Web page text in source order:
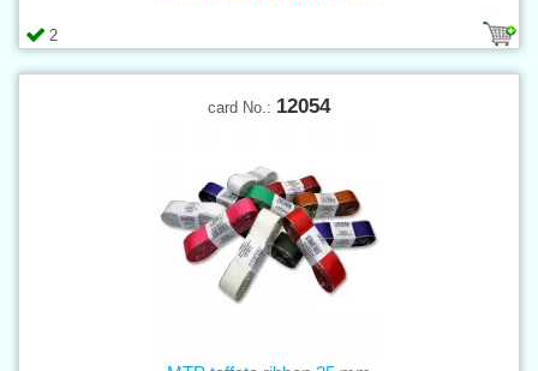
2
card No.: 12054